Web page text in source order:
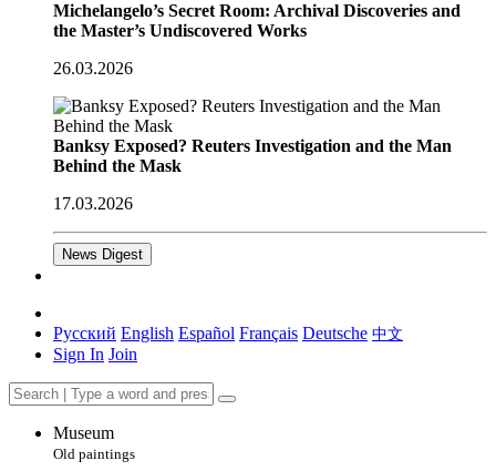
Michelangelo’s Secret Room: Archival Discoveries and
the Master’s Undiscovered Works
26.03.2026
Banksy Exposed? Reuters Investigation and the Man
Behind the Mask
17.03.2026
News Digest
Русский English Español Français Deutsche 中文
Sign In Join
Museum
Old paintings